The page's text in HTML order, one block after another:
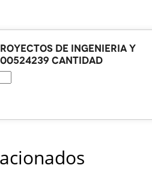
DE INGENIERIA Y
900524239 cantidad